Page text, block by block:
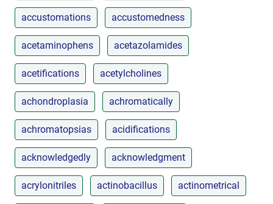
accustomations accustomedness
acetaminophens acetazolamides
acetifications acetylcholines
achondroplasia achromatically
achromatopsias acidifications
acknowledgedly acknowledgment
acrylonitriles actinobacillus actinometrical